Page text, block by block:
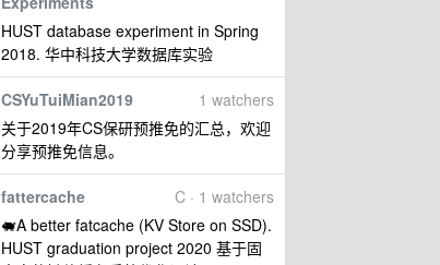
HUST database experiment in Spring
2018. 华中科技大学数据库实验
1 watchers
CSYuTuiMian2019
关于2019年CS保研预推免的汇总，欢迎
分享预推免信息。
C · 1 watchers
fattercache
🐖A better fatcache (KV Store on SSD).
HUST graduation project 2020 基于固